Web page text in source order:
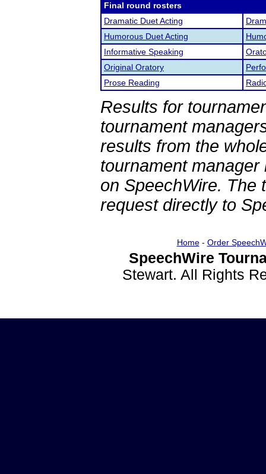
Final round rosters
Dramatic Duet Acting
Humorous Duet Acting
Informative Speaking
Original Oratory
Prose Reading
Results for
tournament
results from the
tournament
on SpeechWire. The
request directly to
Home- Order
SpeechWire
Stewart. All Rights